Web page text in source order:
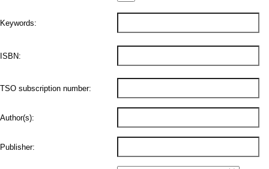
Keywords:
ISBN:
TSO subscription number:
Author(s):
Publisher: